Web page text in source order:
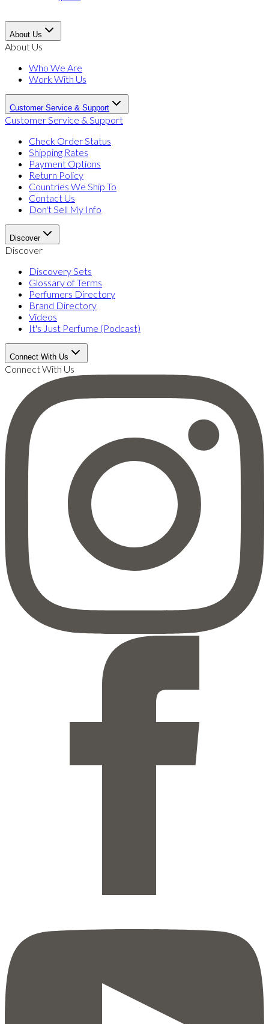
About Us
About Us
Who We Are
Work With Us
Customer Service & Support
Customer Service & Support
Check Order Status
Shipping Rates
Payment Options
Return Policy
Countries We Ship To
Contact Us
Don't Sell My Info
Discover
Discover
Discovery Sets
Glossary of Terms
Perfumers Directory
Brand Directory
Videos
It's Just Perfume (Podcast)
Connect With Us
Connect With Us